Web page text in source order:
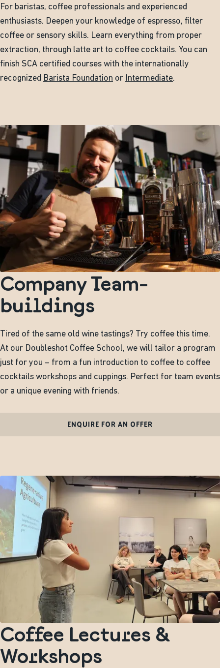
For baristas, coffee professionals and experienced
enthusiasts. Deepen your knowledge of espresso, filter
coffee or sensory skills. Learn everything from proper
extraction, through latte art to coffee cocktails. You can
finish SCA certified courses with the internationally
recognized Barista Foundation or Intermediate.
Company Team-
buildings
Tired of the same old wine tastings? Try coffee this time.
At our Doubleshot Coffee School, we will tailor a program
just for you – from a fun introduction to coffee to coffee
cocktails workshops and cuppings. Perfect for team events
or a unique evening with friends.
ENQUIRE FOR AN OFFER
Coffee Lectures &
Workshops